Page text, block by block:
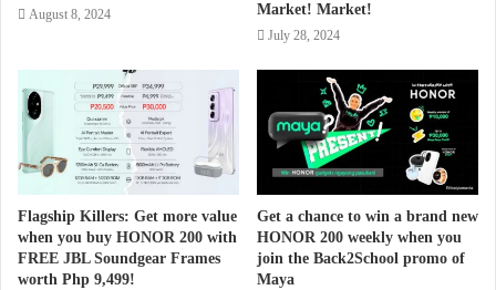
August 8, 2024
Market! Market!
July 28, 2024
Flagship Killers: Get more value
when you buy HONOR 200 with
FREE JBL Soundgear Frames
worth Php 9,499!
Get a chance to win a brand new
HONOR 200 weekly when you
join the Back2School promo of
Maya